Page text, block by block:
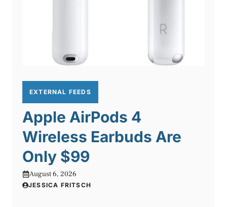
EXTERNAL FEEDS
Apple AirPods 4
Wireless Earbuds Are
Only $99
August 6, 2026
JESSICA FRITSCH